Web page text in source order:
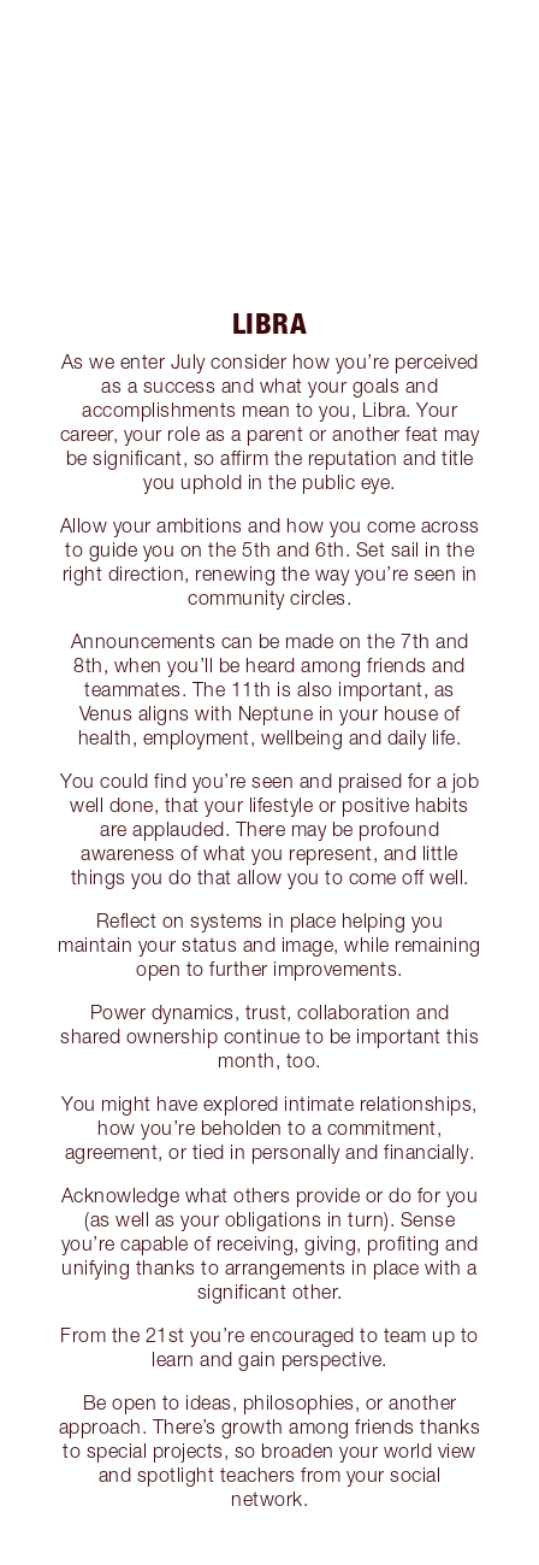
LIBRA
As we enter July consider how you’re perceived
as a success and what your goals and
accomplishments mean to you, Libra. Your
career, your role as a parent or another feat may
be significant, so affirm the reputation and title
you uphold in the public eye.
Allow your ambitions and how you come across
to guide you on the 5th and 6th. Set sail in the
right direction, renewing the way you’re seen in
community circles.
Announcements can be made on the 7th and
8th, when you’ll be heard among friends and
teammates. The 11th is also important, as
Venus aligns with Neptune in your house of
health, employment, wellbeing and daily life.
You could find you’re seen and praised for a job
well done, that your lifestyle or positive habits
are applauded. There may be profound
awareness of what you represent, and little
things you do that allow you to come off well.
Reflect on systems in place helping you
maintain your status and image, while remaining
open to further improvements.
Power dynamics, trust, collaboration and
shared ownership continue to be important this
month, too.
You might have explored intimate relationships,
how you’re beholden to a commitment,
agreement, or tied in personally and financially.
Acknowledge what others provide or do for you
(as well as your obligations in turn). Sense
you’re capable of receiving, giving, profiting and
unifying thanks to arrangements in place with a
significant other.
From the 21st you’re encouraged to team up to
learn and gain perspective.
Be open to ideas, philosophies, or another
approach. There’s growth among friends thanks
to special projects, so broaden your world view
and spotlight teachers from your social
network.